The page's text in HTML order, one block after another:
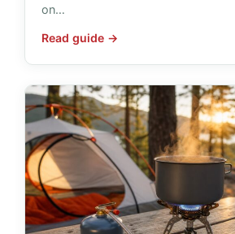
on…
Read guide →